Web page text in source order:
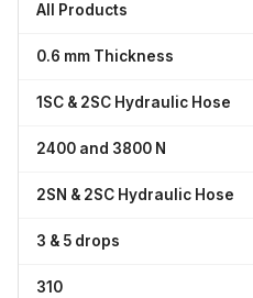
All Products
0.6 mm Thickness
1SC & 2SC Hydraulic Hose
2400 and 3800 N
2SN & 2SC Hydraulic Hose
3 & 5 drops
310